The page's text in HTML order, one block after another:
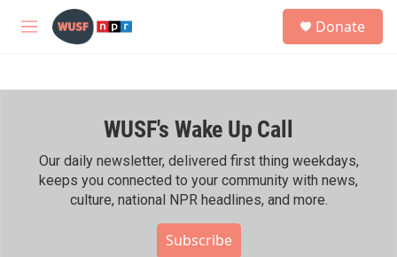
Skip to main content
M
h
Donate
WUSF's Wake Up Call
Our daily newsletter, delivered first thing weekdays,
keeps you connected to your community with news,
culture, national NPR headlines, and more.
Subscribe